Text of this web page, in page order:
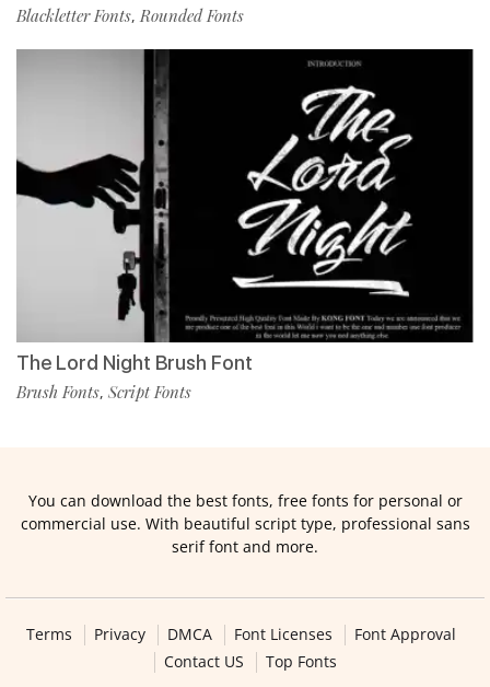
Blackletter Fonts,Rounded Fonts
The Lord Night Brush Font
Brush Fonts, Script Fonts
You can download the best fonts, free fonts for personal or
commercial use. With beautiful script type, professional sans
serif font and more.
Terms Privacy DMCA Font Licenses
Font Approval
Contact US
Top Fonts